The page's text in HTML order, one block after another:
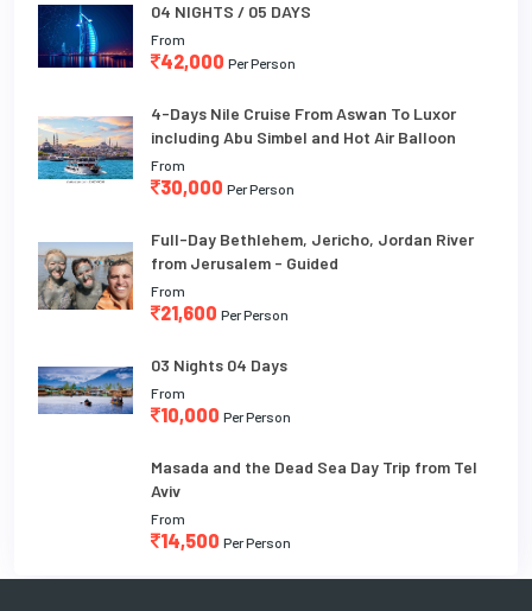
04 NIGHTS / 05 DAYS
From
42,000 Per Person
4-Days Nile Cruise From Aswan To Luxor
including Abu Simbel and Hot Air Balloon
From
30,000 Per Person
Full-Day Bethlehem, Jericho, Jordan River
from Jerusalem - Guided
From
21,600 Per Person
03 Nights 04 Days
From
10,000 Per Person
Masada and the Dead Sea Day Trip from Tel
Aviv
From
14,500 Per Person